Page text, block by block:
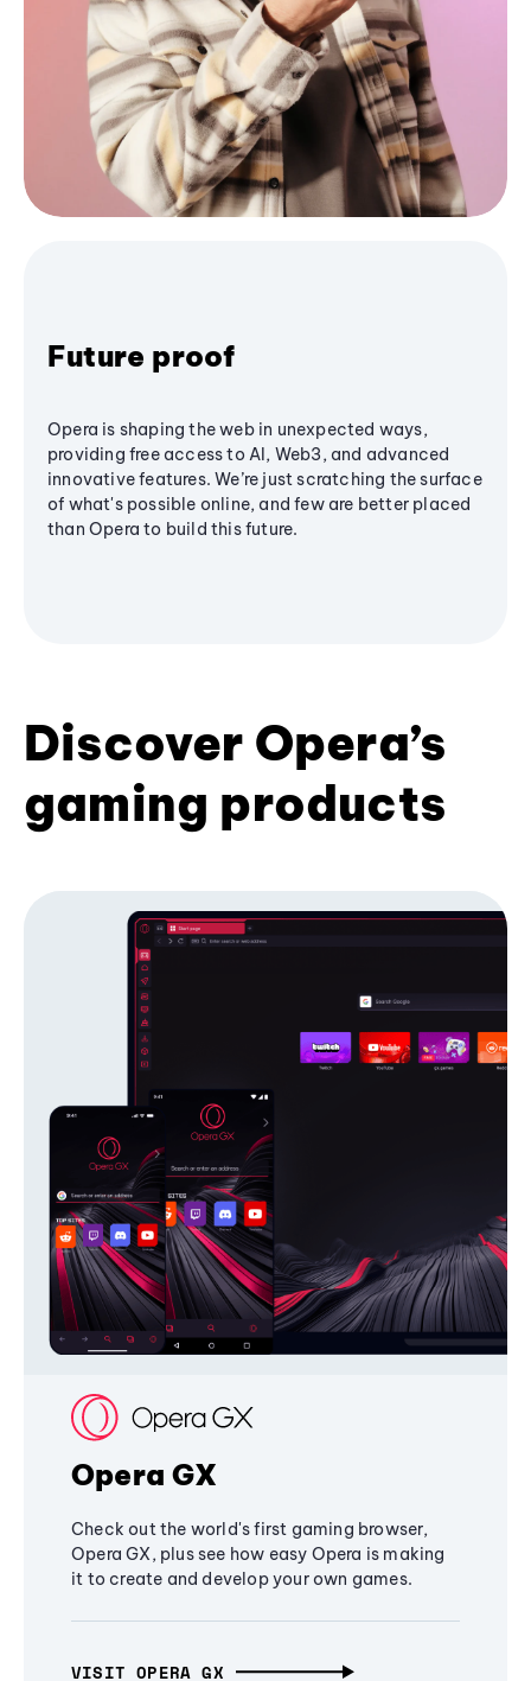
Future proof
Opera is shaping the web in unexpected ways,
providing free access to AI, Web3, and advanced
innovative features. We’re just scratching the surface
of what's possible online, and few are better placed
than Opera to build this future.
Discover Opera’s
gaming products
Opera GX
Check out the world's first gaming browser,
Opera GX, plus see how easy Opera is making
it to create and develop your own games.
VISIT OPERA GX